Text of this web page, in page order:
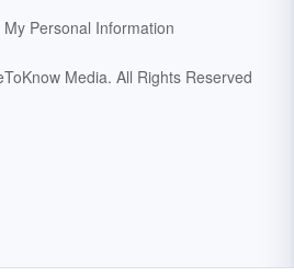
My Personal Information
Media. All Rights Reserved